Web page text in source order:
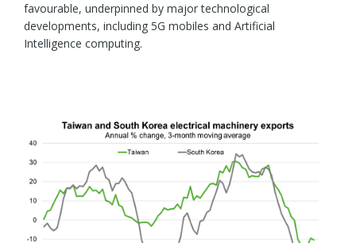
favourable, underpinned by major technological
developments, including 5G mobiles and Artificial
Intelligence computing.